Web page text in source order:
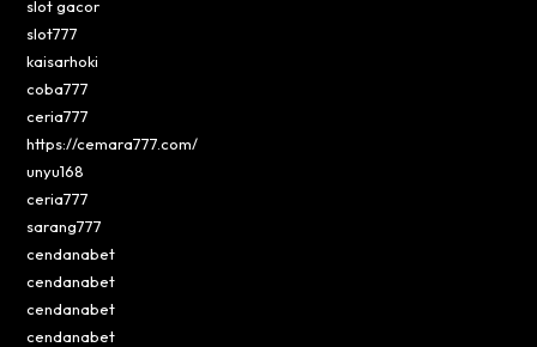
slot gacor
slot777
kaisarhoki
coba777
ceria777
https://cemara777.com/
unyu168
ceria777
sarang777
cendanabet
cendanabet
cendanabet
cendanabet